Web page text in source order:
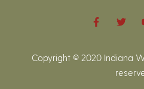
Copyright © 2020 Indiana